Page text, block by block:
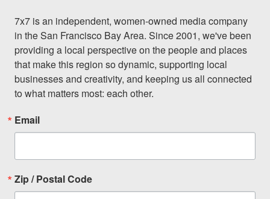
7x7 is an independent, women-owned media company
in the San Francisco Bay Area. Since 2001, we've been
providing a local perspective on the people and places
that make this region so dynamic, supporting local
businesses and creativity, and keeping us all connected
to what matters most: each other.
Email
Zip / Postal Code